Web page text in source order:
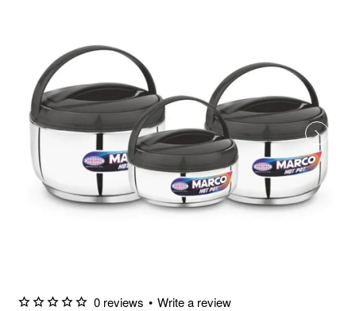
0 reviews • Write a review